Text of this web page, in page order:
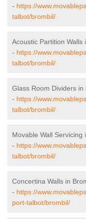
- https://
talbot/brombil/
Acoustic Partition Walls
- https://
talbot/brombil/
Glass Room Dividers in
- https://
talbot/brombil/
Movable Wall Servicing
- https://
talbot/brombil/
Concertina Walls in
- https://
port-talbot/brombil/